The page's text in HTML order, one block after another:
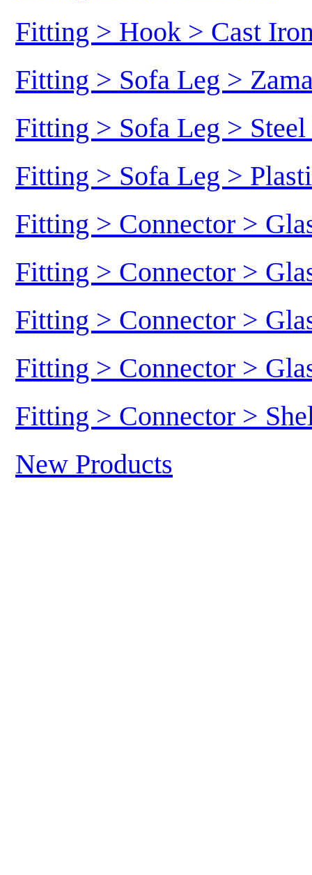
Fitting > Hook > Cast
Fitting > Sofa Leg >
Fitting > Sofa Leg >
Fitting > Sofa Leg >
Fitting > Connector >
Fitting > Connector >
Fitting > Connector >
Fitting > Connector >
Fitting > Connector >
New Products